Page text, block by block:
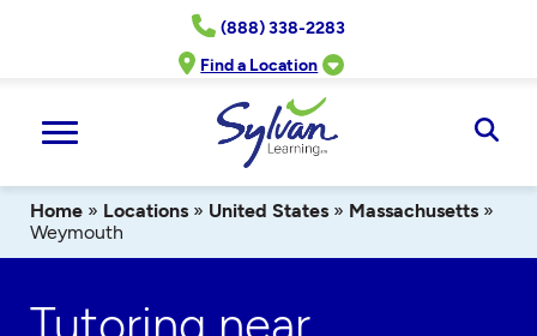
(888) 338-2283
Find a Location
Home » Locations » United States » Massachusetts »
Weymouth